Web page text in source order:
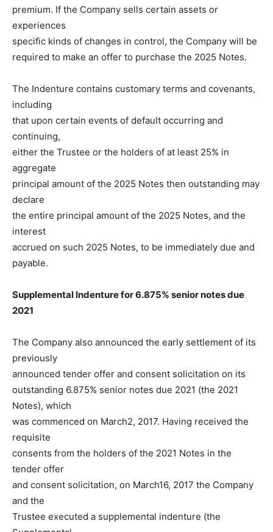
premium. If the Company sells certain assets or
experiences
specific kinds of changes in control, the Company will be
required to make an offer to purchase the 2025 Notes.
The Indenture contains customary terms and covenants,
including
that upon certain events of default occurring and
continuing,
either the Trustee or the holders of at least 25% in
aggregate
principal amount of the 2025 Notes then outstanding may
declare
the entire principal amount of the 2025 Notes, and the
interest
accrued on such 2025 Notes, to be immediately due and
payable.
Supplemental Indenture for 6.875% senior notes due
2021
The Company also announced the early settlement of its
previously
announced tender offer and consent solicitation on its
outstanding 6.875% senior notes due 2021 (the 2021
Notes), which
was commenced on March2, 2017. Having received the
requisite
consents from the holders of the 2021 Notes in the
tender offer
and consent solicitation, on March16, 2017 the Company
and the
Trustee executed a supplemental indenture (the